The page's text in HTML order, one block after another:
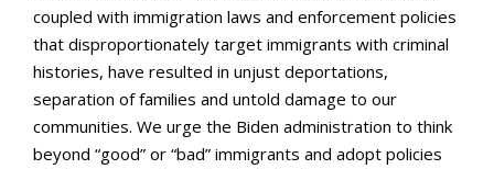
coupled with immigration laws and enforcement policies
that disproportionately target immigrants with criminal
histories, have resulted in unjust deportations,
separation of families and untold damage to our
communities. We urge the Biden administration to think
beyond “good” or “bad” immigrants and adopt policies